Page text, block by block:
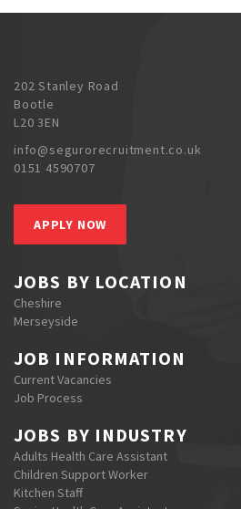
202 Stanley Road
Bootle
L20 3EN
info@segurorecruitment.co.uk
0151 4590707
APPLY NOW
JOBS BY LOCATION
Cheshire
Merseyside
JOB INFORMATION
Current Vacancies
Job Process
JOBS BY INDUSTRY
Adults Health Care Assistant
Children Support Worker
Kitchen Staff